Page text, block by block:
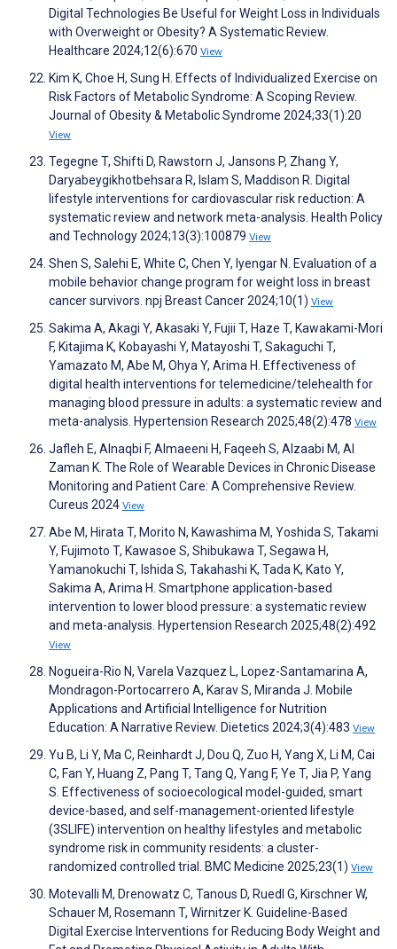
Digital Technologies Be Useful for Weight Loss in Individuals
with Overweight or Obesity? A Systematic Review.
Healthcare 2024;12(6):670 View
Kim K, Choe H, Sung H. Effects of Individualized Exercise on
Risk Factors of Metabolic Syndrome: A Scoping Review.
Journal of Obesity & Metabolic Syndrome 2024;33(1):20
View
Tegegne T, Shifti D, Rawstorn J, Jansons P, Zhang Y,
Daryabeygikhotbehsara R, Islam S, Maddison R. Digital
lifestyle interventions for cardiovascular risk reduction: A
systematic review and network meta-analysis. Health Policy
and Technology 2024;13(3):100879 View
Shen S, Salehi E, White C, Chen Y, Iyengar N. Evaluation of a
mobile behavior change program for weight loss in breast
cancer survivors. npj Breast Cancer 2024;10(1) View
Sakima A, Akagi Y, Akasaki Y, Fujii T, Haze T, Kawakami-Mori
F, Kitajima K, Kobayashi Y, Matayoshi T, Sakaguchi T,
Yamazato M, Abe M, Ohya Y, Arima H. Effectiveness of
digital health interventions for telemedicine/telehealth for
managing blood pressure in adults: a systematic review and
meta-analysis. Hypertension Research 2025;48(2):478 View
Jafleh E, Alnaqbi F, Almaeeni H, Faqeeh S, Alzaabi M, Al
Zaman K. The Role of Wearable Devices in Chronic Disease
Monitoring and Patient Care: A Comprehensive Review.
Cureus 2024 View
Abe M, Hirata T, Morito N, Kawashima M, Yoshida S, Takami
Y, Fujimoto T, Kawasoe S, Shibukawa T, Segawa H,
Yamanokuchi T, Ishida S, Takahashi K, Tada K, Kato Y,
Sakima A, Arima H. Smartphone application-based
intervention to lower blood pressure: a systematic review
and meta-analysis. Hypertension Research 2025;48(2):492
View
Nogueira-Rio N, Varela Vazquez L, Lopez-Santamarina A,
Mondragon-Portocarrero A, Karav S, Miranda J. Mobile
Applications and Artificial Intelligence for Nutrition
Education: A Narrative Review. Dietetics 2024;3(4):483 View
Yu B, Li Y, Ma C, Reinhardt J, Dou Q, Zuo H, Yang X, Li M, Cai
C, Fan Y, Huang Z, Pang T, Tang Q, Yang F, Ye T, Jia P, Yang
S. Effectiveness of socioecological model-guided, smart
device-based, and self-management-oriented lifestyle
(3SLIFE) intervention on healthy lifestyles and metabolic
syndrome risk in community residents: a cluster-
randomized controlled trial. BMC Medicine 2025;23(1) View
Motevalli M, Drenowatz C, Tanous D, Ruedl G, Kirschner W,
Schauer M, Rosemann T, Wirnitzer K. Guideline-Based
Digital Exercise Interventions for Reducing Body Weight and